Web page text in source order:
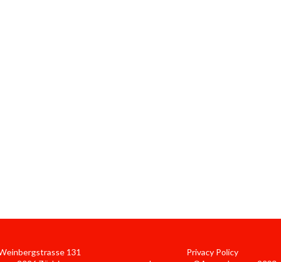
131
Privacy Policy